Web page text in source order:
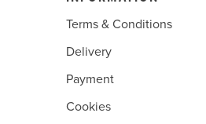
Terms & Conditions
Delivery
Payment
Cookies